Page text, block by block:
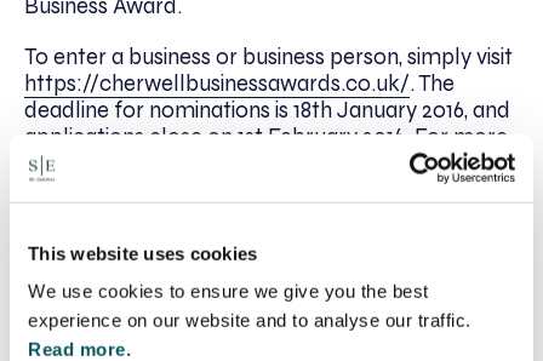
This website uses cookies
We use cookies to ensure we give you the best
experience on our website and to analyse our traffic.
Read more.
Business Award.
To enter a business or business person, simply visit
https://cherwellbusinessawards.co.uk/. The
deadline for nominations is 18th January 2016, and
applications close on 1st February 2016. For more
information, contact
admin@cherwellbusinessawards.co.uk